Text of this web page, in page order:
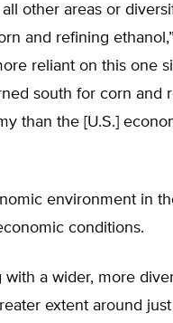
other areas or
and refining
reliant on this one
south for corn and
than the [U.S.]
environment in
conditions.
a wider, more
extent around